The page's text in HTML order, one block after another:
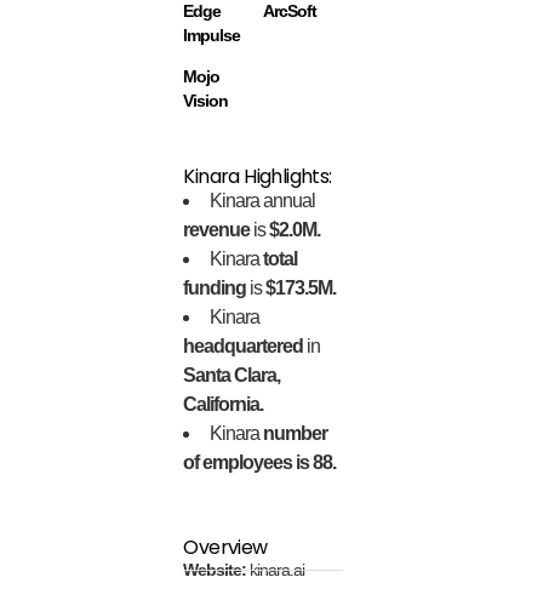
Edge
Impulse
ArcSoft
Mojo
Vision
Kinara Highlights:
Kinara annual
revenueis$2.0M.
Kinaratotal
funding is$173.5M.
Kinara
headquartered in
Santa Clara,
California.
Kinara number
of employees is 88.
Overview
Website:kinara.ai